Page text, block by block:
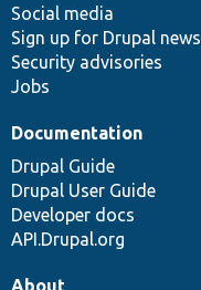
Social media
Sign up for Drupal news
Security advisories
Jobs
Documentation
Drupal Guide
Drupal User Guide
Developer docs
API.Drupal.org
base
community
About